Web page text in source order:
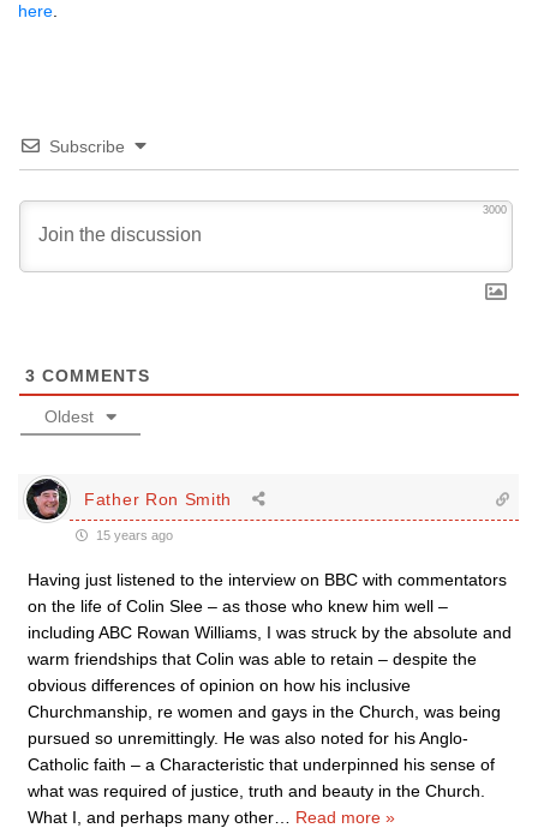
here
Subscribe
3000
3 COMMENTS
Oldest
Father Ron Smith
15 years ago
Having just listened to the interview on BBC with commentators
on the life of Colin Slee – as those who knew him well –
including ABC Rowan Williams, I was struck by the absolute and
warm friendships that Colin was able to retain – despite the
obvious differences of opinion on how his inclusive
Churchmanship, re women and gays in the Church, was being
pursued so unremittingly. He was also noted for his Anglo-
Catholic faith – a Characteristic that underpinned his sense of
what was required of justice, truth and beauty in the Church.
What I, and perhaps many other
Read more »